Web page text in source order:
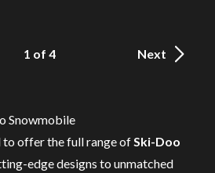
1 of 4 Next
Snowmobile
to offer the full range ofSki-Doo
edge designs to unmatched